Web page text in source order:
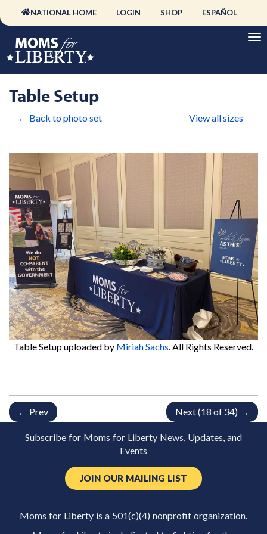
NATIONAL HOME LOGIN SHOP ESPAÑOL
Table Setup
← Back to photo set View all sizes
Table Setupuploaded by Miriah Sachs . All Rights Reserved.
← Prev Next (18 of 34) →
Subscribe for Moms for Liberty News, Updates, and
Events
JOIN OUR MAILING LIST
Moms for Liberty is a 501(c)(4) nonprofit organization.